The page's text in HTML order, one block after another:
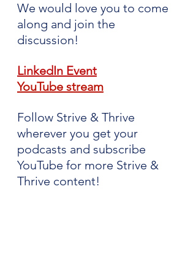
We would love you to come
along and join the
discussion!
LinkedIn Event
YouTube stream
Follow Strive & Thrive
wherever you get your
podcasts and subscribe
YouTube for more Strive &
Thrive content!